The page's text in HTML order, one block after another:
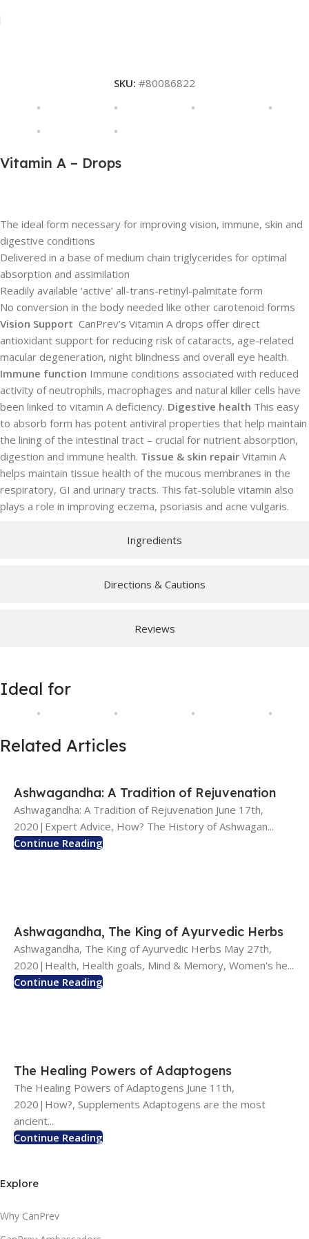
SKU: #80086822
Vitamin A – Drops
Ingredients
Directions & Cautions
Reviews
The ideal form necessary for improving vision, immune, skin and
digestive conditions
Delivered in a base of medium chain triglycerides for optimal
absorption and assimilation
Readily available ‘active’ all-trans-retinyl-palmitate form
No conversion in the body needed like other carotenoid forms
Vision Support CanPrev’s Vitamin A drops offer direct
antioxidant support for reducing risk of cataracts, age-related
macular degeneration, night blindness and overall eye health.
Immune function Immune conditions associated with reduced
activity of neutrophils, macrophages and natural killer cells have
been linked to vitamin A deficiency. Digestive health This easy
to absorb form has potent antiviral properties that help maintain
the lining of the intestinal tract – crucial for nutrient absorption,
digestion and immune health. Tissue & skin repair Vitamin A
helps maintain tissue health of the mucous membranes in the
respiratory, GI and urinary tracts. This fat-soluble vitamin also
plays a role in improving eczema, psoriasis and acne vulgaris.
Ideal for
Related Articles
Ashwagandha: A Tradition of Rejuvenation
Ashwagandha: A Tradition of Rejuvenation June 17th,
2020|Expert Advice, How? The History of Ashwagan...
Continue Reading
Ashwagandha, The King of Ayurvedic Herbs
Ashwagandha, The King of Ayurvedic Herbs May 27th,
2020|Health, Health goals, Mind & Memory, Women's he...
Continue Reading
The Healing Powers of Adaptogens
The Healing Powers of Adaptogens June 11th,
2020|How?, Supplements Adaptogens are the most
ancient...
Continue Reading
Explore
Why CanPrev